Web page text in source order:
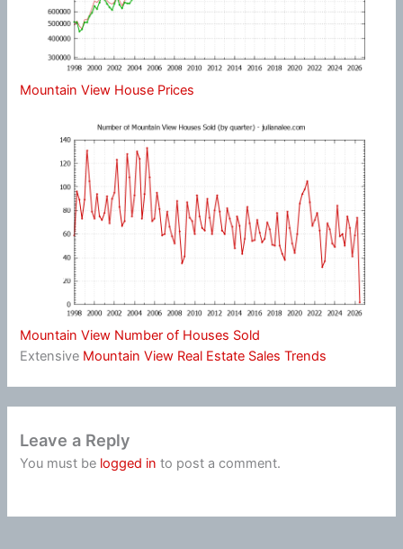
Mountain View House Prices
Mountain View Number of Houses Sold
Extensive Mountain View Real Estate Sales Trends
Leave a Reply
You must be logged in to post a comment.